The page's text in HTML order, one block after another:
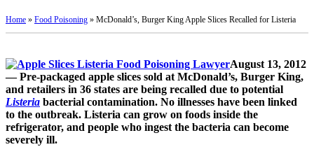
Home » Food Poisoning » McDonald’s, Burger King Apple Slices Recalled for Listeria
August 13, 2012
— Pre-packaged apple slices sold at McDonald’s, Burger King,
and retailers in 36 states are being recalled due to potential
Listeria bacterial contamination. No illnesses have been linked
to the outbreak. Listeria can grow on foods inside the
refrigerator, and people who ingest the bacteria can become
severely ill.